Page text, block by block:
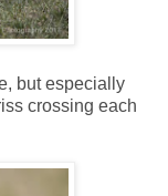
but especially
crossing each